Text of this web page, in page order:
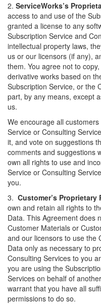
2. ServiceWorks’s
access to and use of the
granted a license to any
Subscription Service and
intellectual property laws,
us or our licensors (if any),
them. You agree not to
derivative works based on
Subscription Service, or the
part, by any means, except
us.
We encourage all
Service or Consulting
it, and vote on suggestions
comments and suggestions
own all rights to use and
Service or Consulting
you.
3. Customer’s Proprietary
own and retain all rights to
Data. This Agreement does
Customer Materials or
and our licensors to use the
Data only as necessary to
Consulting Services to you
you are using the
Services on behalf of
warrant that you have all
permissions to do so.